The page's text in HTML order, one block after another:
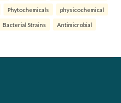
Phytochemicals physicochemical
Bacterial Strains Antimicrobial